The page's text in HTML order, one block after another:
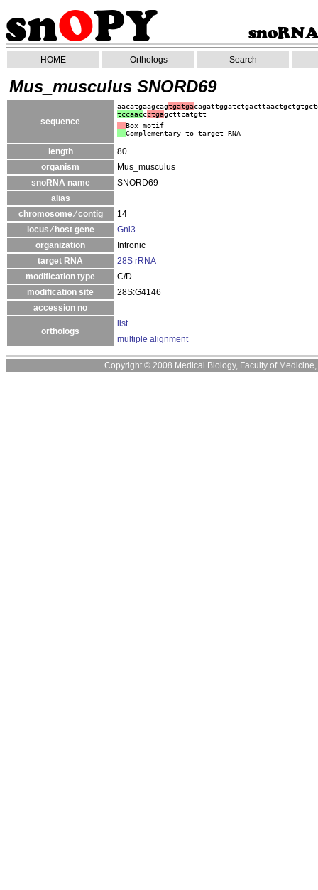
HOME Orthologs Search
Mus_musculus SNORD69
sequence
aacatgaagcagtgatga
tccaaccctgagcttcatgtt
Box motif
Complementary to target RNA
length
80
organism
Mus_musculus
snoRNA name
SNORD69
alias
chromosome ⁄ contig
14
locus ⁄ host gene
Gnl3
organization
Intronic
target RNA
28S rRNA
modification type
C/D
modification site
28S:G4146
accession no
orthologs
list
multiple alignment
Copyright © 2008 Medical Biology, Faculty of